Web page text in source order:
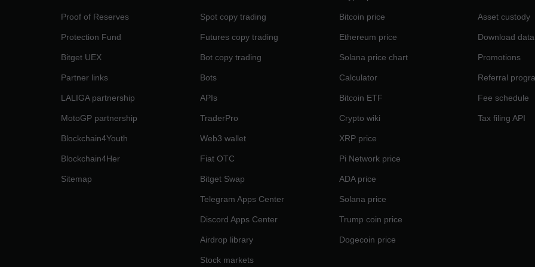
Proof of Reserves
Protection Fund
Bitget UEX
Partner links
LALIGA partnership
MotoGP partnership
Blockchain4Youth
Blockchain4Her
Sitemap
Spot copy trading
Futures copy trading
Bot copy trading
Bots
APIs
TraderPro
Web3 wallet
Fiat OTC
Bitget Swap
Telegram Apps Center
Discord Apps Center
Airdrop library
Stock markets
Bitcoin price
Ethereum price
Solana price chart
Calculator
Bitcoin ETF
Crypto wiki
XRP price
Pi Network price
ADA price
Solana price
Trump coin price
Dogecoin price
Asset custody
Download data
Promotions
Referral
Fee schedule
Tax filing API